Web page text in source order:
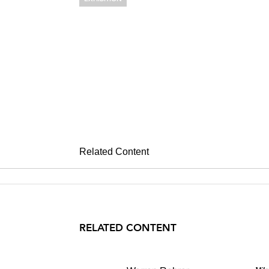
Related Content
RELATED CONTENT